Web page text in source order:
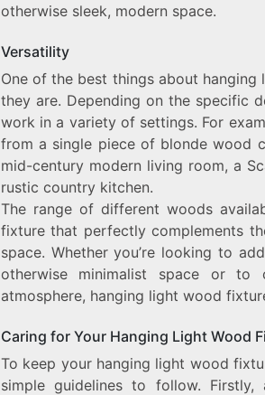
otherwise sleek, modern space.
Versatility
One of the best things about
they are. Depending on the specific
work in a variety of settings. For
from a single piece of blonde wood
mid-century modern living room, a
rustic country kitchen.
The range of different woods
fixture that perfectly complements
space. Whether you’re looking to
otherwise minimalist space or to
atmosphere, hanging light wood
Caring for Your Hanging Light Wood
To keep your hanging light wood
simple guidelines to follow. Firstly,